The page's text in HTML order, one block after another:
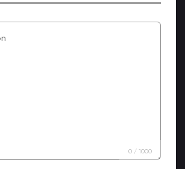
0 / 1000